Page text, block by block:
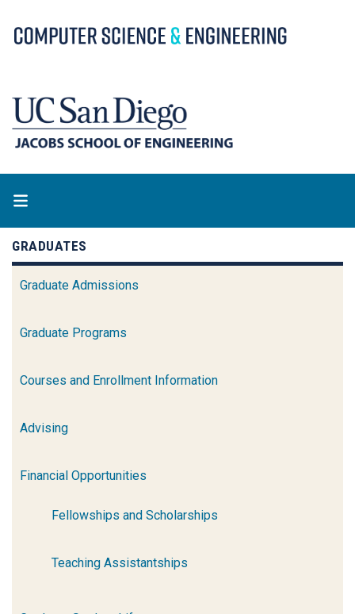
to
GRADUATES
Graduate Admissions
Graduate Programs
Courses and Enrollment Information
Advising
Financial Opportunities
Fellowships and Scholarships
Teaching Assistantships